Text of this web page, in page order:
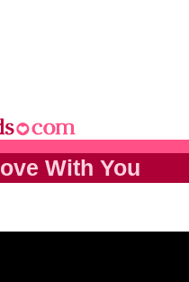
With You